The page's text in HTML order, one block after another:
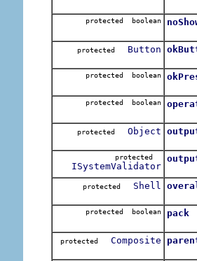
protected boolean
protected Button
protected boolean
protected boolean
protected Object
protected
ISystemValidator
protected Shell
protected boolean pack
protected Composite